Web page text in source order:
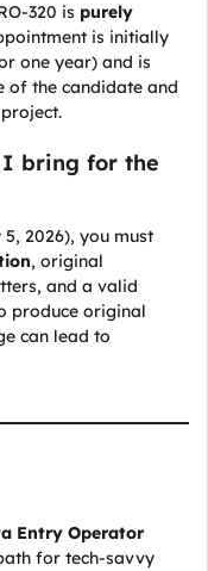
320 is purely
is initially
one year) and is
of the candidate and
I bring for the
2026), you must
, original
and a valid
produce original
can lead to
Entry Operator
for tech-savvy